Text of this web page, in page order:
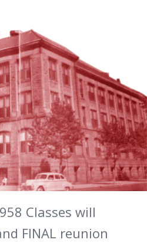
Classes will
FINAL reunion